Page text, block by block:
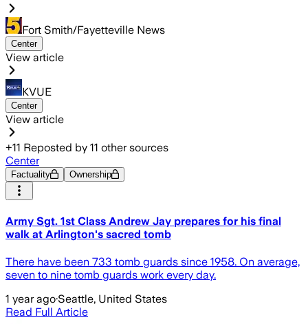
Fort Smith/Fayetteville News
Center
View article
KVUE
Center
View article
+11 Reposted by 11 other sources
Center
Factuality Ownership
Army Sgt. 1st Class Andrew Jay prepares for his final
walk at Arlington's sacred tomb
There have been 733 tomb guards since 1958. On average,
seven to nine tomb guards work every day.
1 year ago·Seattle, United States
Read Full Article